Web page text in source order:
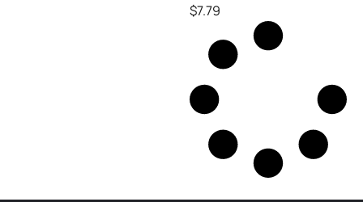
$7.79